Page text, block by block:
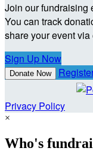
Join our fundraising
You can track
share your event
Sign Up Now
Donate Now
Privacy Policy
×
Who's